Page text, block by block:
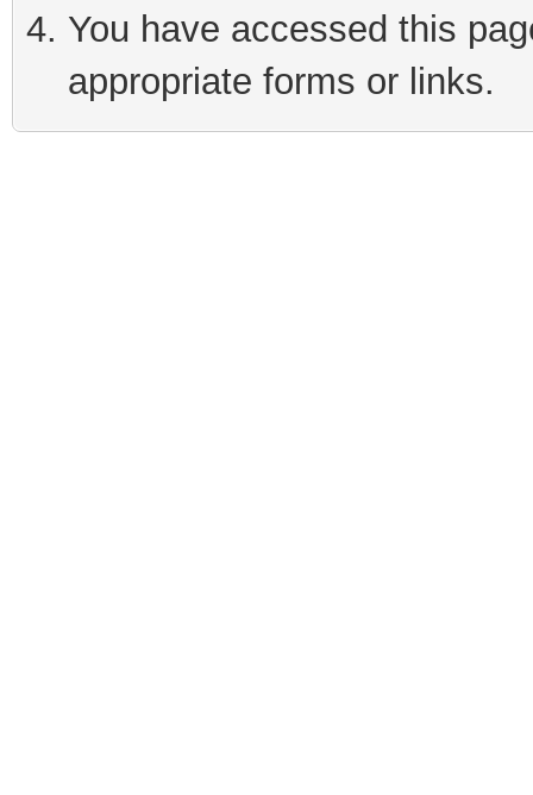
You have accessed this
appropriate forms or links.